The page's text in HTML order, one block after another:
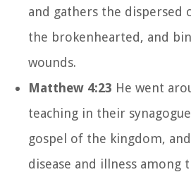
and gathers the dispersed
the brokenhearted, and
wounds.
Matthew 4:23 He went
teaching in their
gospel of the kingdom,
disease and illness among